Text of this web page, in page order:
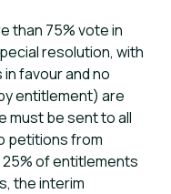
than 75% vote in
resolution, with
favour and no
entitlement) are
must be sent to all
petitions from
of entitlements
the interim